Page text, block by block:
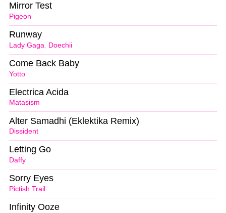
Pigeon
Mirror Test
Lady Gaga Doechii
Runway
Yotto
Come Back Baby
Matasism
Electrica Acida
Dissident
Alter Samadhi (Eklektika Remix)
Daffy
Letting Go
Pictish Trail
Sorry Eyes
Infinity Ooze